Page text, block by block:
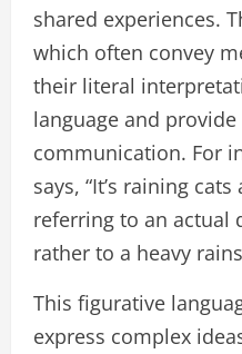
shared experiences.
which often convey
their literal
language and
communication. For
says, “It’s raining
referring to an actual
rather to a heavy
This figurative
express complex